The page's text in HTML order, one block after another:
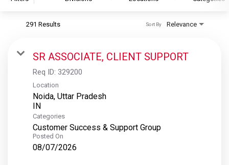
S&P Global Ratings
S&P Global Market Intelligence
S&P Dow Jones Indices
S&P Global Platts
291 Results Relevance
Sort By
SR ASSOCIATE, CLIENT SUPPORT
Req ID: 329200
Location
Noida, Uttar Pradesh
Categories
Customer Success & Support Group
Posted On
08/07/2026